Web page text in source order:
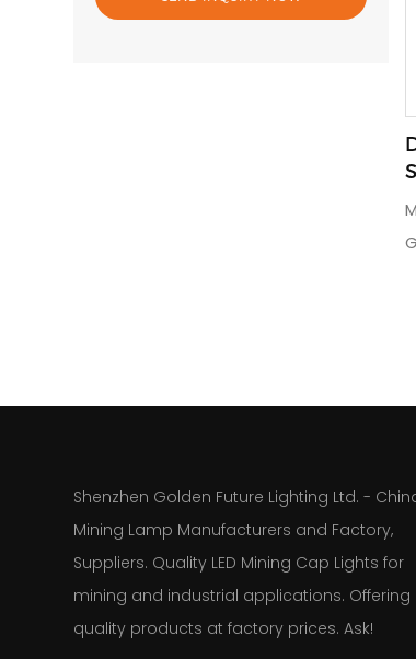
Shenzhen Golden Future Lighting Ltd. -
Mining Lamp Manufacturers and Factory,
Suppliers. Quality LED Mining Cap Lights for
mining and industrial applications. Offering
quality products at factory prices. Ask!